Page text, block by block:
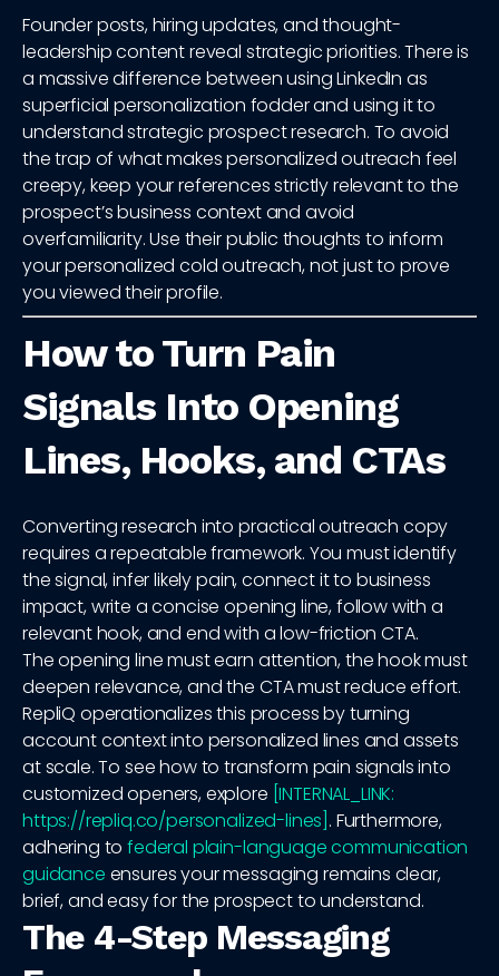
Founder posts, hiring updates, and thought-
leadership content reveal strategic priorities. There is
a massive difference between using LinkedIn as
superficial personalization fodder and using it to
understand strategic prospect research. To avoid
the trap of what makes personalized outreach feel
creepy, keep your references strictly relevant to the
prospect’s business context and avoid
overfamiliarity. Use their public thoughts to inform
your personalized cold outreach, not just to prove
you viewed their profile.
How to Turn Pain
Signals Into Opening
Lines, Hooks, and CTAs
Converting research into practical outreach copy
requires a repeatable framework. You must identify
the signal, infer likely pain, connect it to business
impact, write a concise opening line, follow with a
relevant hook, and end with a low-friction CTA.
The opening line must earn attention, the hook must
deepen relevance, and the CTA must reduce effort.
RepliQ operationalizes this process by turning
account context into personalized lines and assets
at scale. To see how to transform pain signals into
customized openers, explore [INTERNAL_LINK:
https://repliq.co/personalized-lines] . Furthermore,
adhering tofederal plain-language communication
guidance ensures your messaging remains clear,
brief, and easy for the prospect to understand.
The 4-Step Messaging